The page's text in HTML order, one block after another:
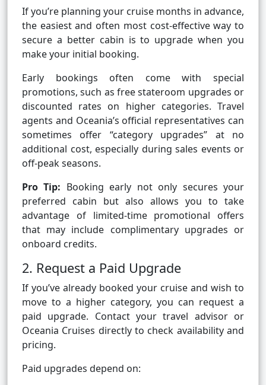
If you’re planning your cruise months in advance,
the easiest and often most cost-effective way to
secure a better cabin is to upgrade when you
make your initial booking.
Early bookings often come with special
promotions, such as free stateroom upgrades or
discounted rates on higher categories. Travel
agents and Oceania’s official representatives can
sometimes offer “category upgrades” at no
additional cost, especially during sales events or
off-peak seasons.
Pro Tip: Booking early not only secures your
preferred cabin but also allows you to take
advantage of limited-time promotional offers
that may include complimentary upgrades or
onboard credits.
2. Request a Paid Upgrade
If you’ve already booked your cruise and wish to
move to a higher category, you can request a
paid upgrade. Contact your travel advisor or
Oceania Cruises directly to check availability and
pricing.
Paid upgrades depend on: